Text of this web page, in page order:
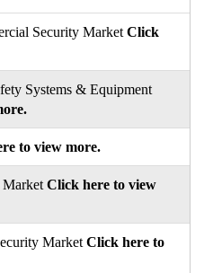
Security Market Click
Systems & Equipment
to view more.
Click here to view
Market Click here to